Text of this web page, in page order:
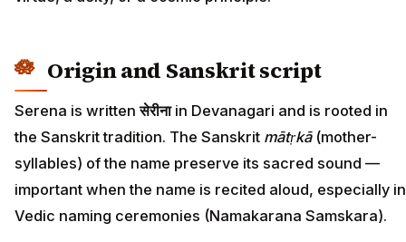
Origin and Sanskrit script
Serena is writtenसेरीनाin Devanagari and is rooted in
the Sanskrit tradition. The Sanskrit mātṛkā(mother-
syllables) of the name preserve its sacred sound —
important when the name is recited aloud, especially in
Vedic naming ceremonies (Namakarana Samskara).